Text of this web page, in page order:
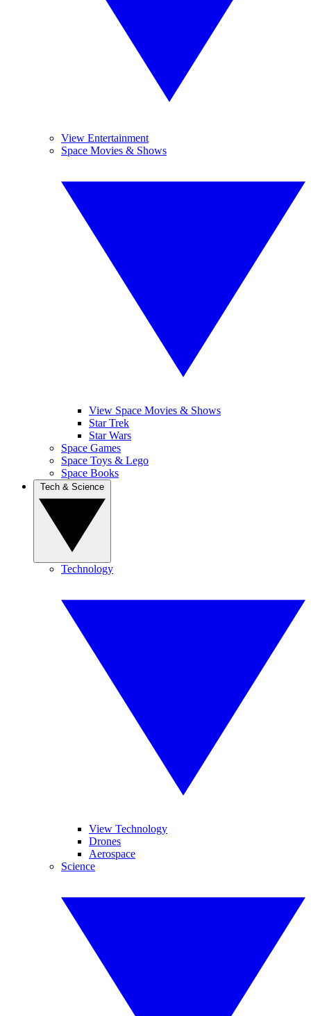
View Entertainment
Space Movies & Shows
View Space Movies & Shows
Star Trek
Star Wars
Space Games
Space Toys & Lego
Space Books
Technology
View Technology
Drones
Aerospace
Science